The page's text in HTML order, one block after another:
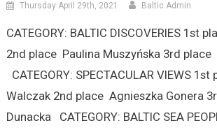
Thursday April 29th, 2021 Baltic Admin
CATEGORY: BALTIC DISCOVERIES 1st
2nd place Paulina Muszyńska 3rd
CATEGORY: SPECTACULAR VIEWS
Walczak 2nd place Agnieszka Gonera
Dunacka CATEGORY: BALTIC SEA